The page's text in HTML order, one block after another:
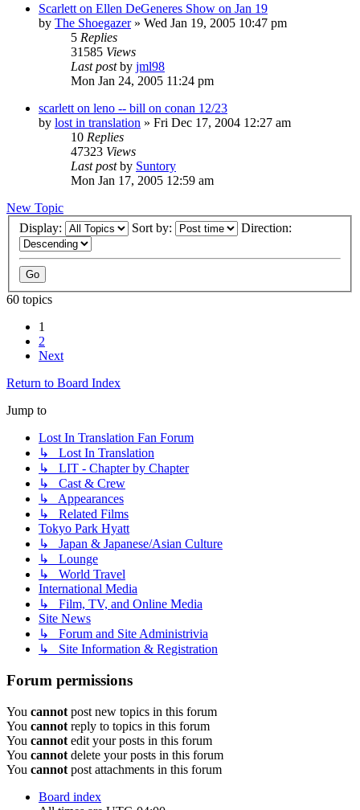
Scarlett on Ellen DeGeneres Show on Jan 19
by The Shoegazer» Wed Jan 19, 2005 10:47 pm
5 Replies
31585 Views
Last postby jml98
Mon Jan 24, 2005 11:24 pm
scarlett on leno -- bill on conan 12/23
by lost in translation » Fri Dec 17, 2004 12:27 am
10 Replies
47323 Views
Last postby Suntory
Mon Jan 17, 2005 12:59 am
New Topic
Display:
Sort by: Direction:
60 topics
1
2
Next
Return to Board Index
Jump to
Lost In Translation Fan Forum
↳ Lost In Translation
↳ LIT - Chapter by Chapter
↳ Cast & Crew
↳ Appearances
↳ Related Films
Tokyo Park Hyatt
↳ Japan & Japanese/Asian Culture
↳ Lounge
↳ World Travel
International Media
↳ Film, TV, and Online Media
Site News
↳ Forum and Site Administrivia
↳ Site Information & Registration
Forum permissions
You cannot post new topics in this forum
You cannot reply to topics in this forum
You cannot edit your posts in this forum
You cannot delete your posts in this forum
You cannot post attachments in this forum
Board index